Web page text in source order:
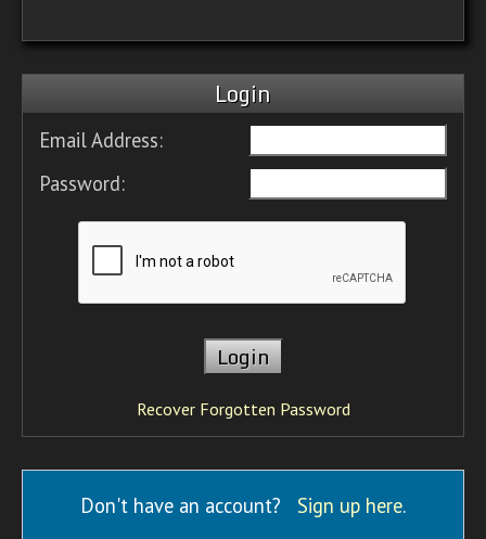
Login
Email Address:
Password:
Recover Forgotten Password
Don't have an account? Sign up here.